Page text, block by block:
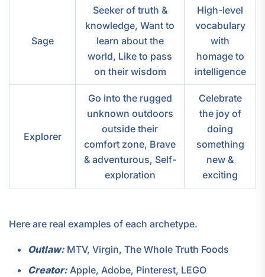
Sage
Seeker of truth &
knowledge, Want to
learn about the
world, Like to pass
on their wisdom
High-level
vocabulary
with
homage to
intelligence
Explorer
Go into the rugged
unknown outdoors
outside their
comfort zone, Brave
& adventurous, Self-
exploration
Celebrate
the joy of
doing
something
new &
exciting
Here are real examples of each archetype.
Outlaw: MTV, Virgin, The Whole Truth Foods
Creator: Apple, Adobe, Pinterest, LEGO